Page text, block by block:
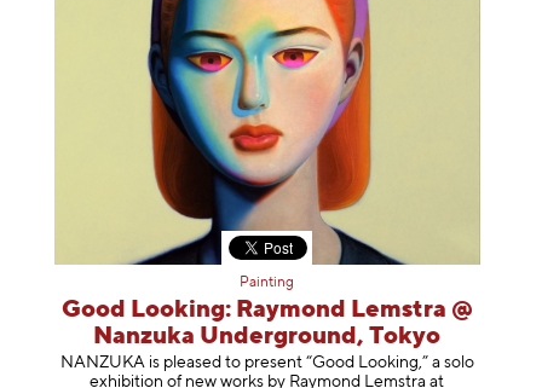
Painting
Good Looking: Raymond Lemstra @
Nanzuka Underground, Tokyo
NANZUKA is pleased to present “Good Looking,” a solo
exhibition of new works by Raymond Lemstra at